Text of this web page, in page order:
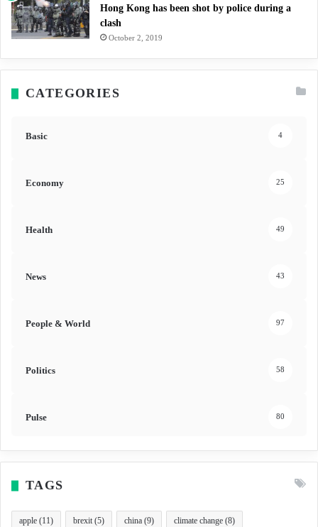
Hong Kong has been shot by police during a
clash
October 2, 2019
CATEGORIES
Basic 4
Economy 25
Health 49
News 43
People & World 97
Politics 58
Pulse 80
TAGS
apple (11) brexit(5) china (9) climate change (8)